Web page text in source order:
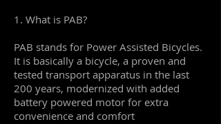
1. What is PAB?
PAB stands for Power Assisted Bicycles.
It is basically a bicycle, a proven and
tested transport apparatus in the last
200 years, modernized with added
battery powered motor for extra
convenience and comfort